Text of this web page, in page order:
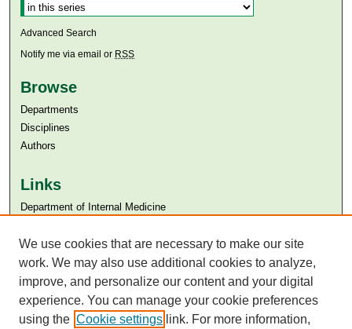
Advanced Search
Notify me via email or RSS
Browse
Departments
Disciplines
Authors
Links
Department of Internal Medicine
Aga Khan University Libraries
SAFARI (AKU Libraries’ Catalogue)
We use cookies that are necessary to make our site
work. We may also use additional cookies to analyze,
improve, and personalize our content and your digital
experience. You can manage your cookie preferences
using the Cookie settings link. For more information,